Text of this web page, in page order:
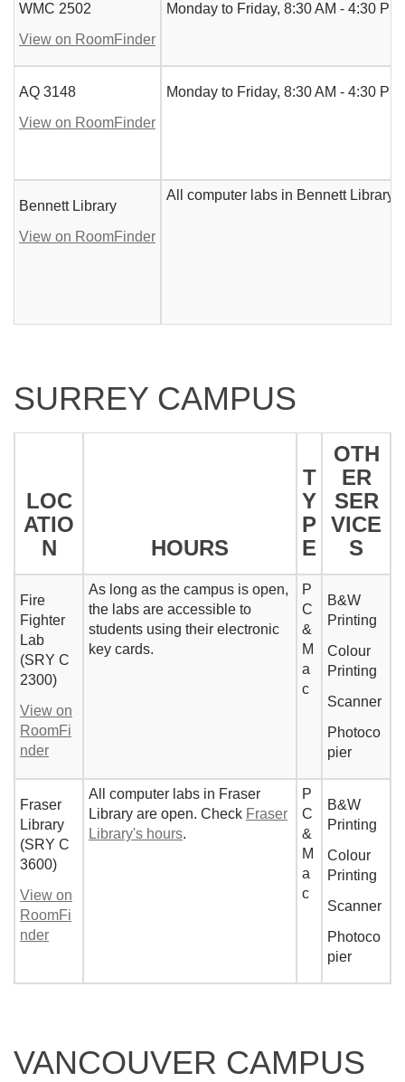
WMC 2502
View on RoomFinder
Monday to Friday, 8:30 AM - 4:30 PM.
AQ 3148
View on RoomFinder
Monday to Friday, 8:30 AM - 4:30 PM.
Bennett Library
View on RoomFinder
All computer labs in Bennett Library
SURREY CAMPUS
LOC
ATIO
N
HOURS
T
Y
P
E
OTH
ER
SER
VICE
S
Fire
Fighter
Lab
(SRY C
2300)
View on
RoomFi
nder
As long as the campus is open,
the labs are accessible to
students using their electronic
key cards.
P
C
&
M
a
c
B&W
Printing
Colour
Printing
Scanner
Photoco
pier
Fraser
Library
(SRY C
3600)
View on
RoomFi
nder
All computer labs in Fraser
Library are open. Check Fraser
Library's hours.
P
C
&
M
a
c
B&W
Printing
Colour
Printing
Scanner
Photoco
pier
VANCOUVER CAMPUS